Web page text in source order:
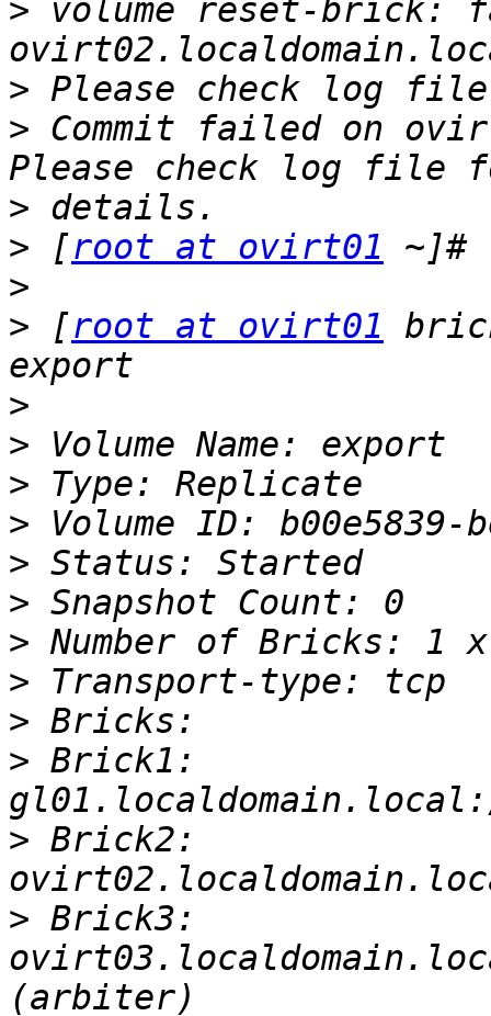
> volume reset-brick:
>
> Commit failed on
>
> [root at ovirt01
>
> [root at ovirt01
>
>
>
>
>
>
>
>
>
> Brick1:
> Brick2:
> Brick3: